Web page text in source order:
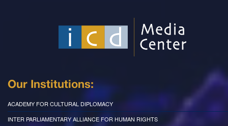
Our Institutions:
ACADEMY FOR CULTURAL DIPLOMACY
INTER PARLIAMENTARY ALLIANCE FOR HUMAN RIGHTS